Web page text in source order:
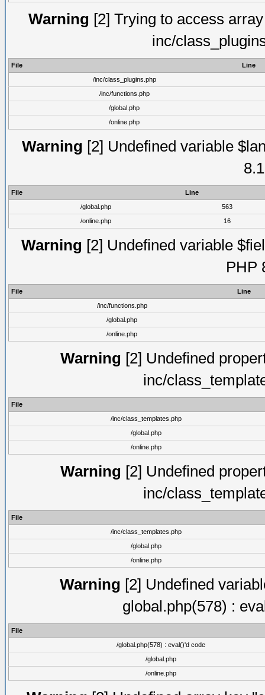
Warning [2] Trying to access
inc/
File
Line
/inc/class_plugins.php
/inc/functions.php
/global.php
/online.php
Warning [2] Undefined variable
File
Line
/global.php
563
/online.php
16
Warning [2] Undefined variable
PHP
File
Line
/inc/functions.php
/global.php
/online.php
Warning [2] Undefined
inc/
File
/inc/class_templates.php
/global.php
/online.php
Warning [2] Undefined
inc/
File
/inc/class_templates.php
/global.php
/online.php
Warning [2] Undefined
global.php(578) :
File
/global.php(578) : eval()'d code
/global.php
/online.php